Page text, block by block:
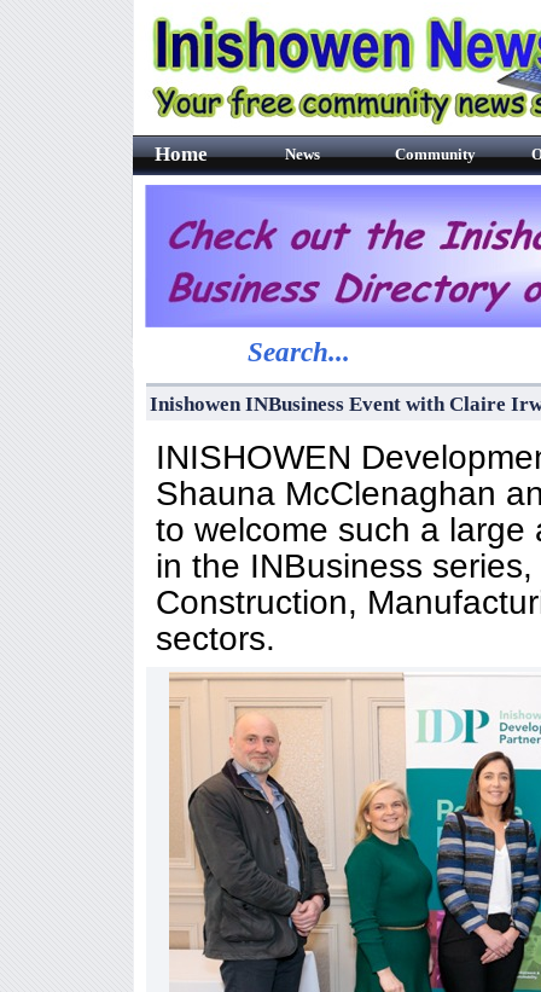
Home News Community
Search...
Inishowen INBusiness Event with Claire
INISHOWEN
Shauna McClenaghan
to welcome such a
in the INBusiness
Construction,
sectors.